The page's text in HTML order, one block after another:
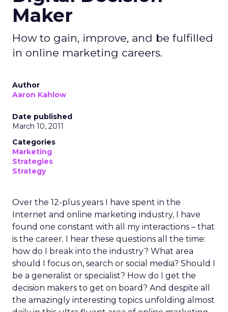
Maker
How to gain, improve, and be fulfilled
in online marketing careers.
Author
Aaron Kahlow
Date published
March 10, 2011
Categories
Marketing
Strategies
Strategy
Over the 12-plus years I have spent in the
Internet and online marketing industry, I have
found one constant with all my interactions – that
is the career. I hear these questions all the time:
how do I break into the industry? What area
should I focus on, search or social media? Should I
be a generalist or specialist? How do I get the
decision makers to get on board? And despite all
the amazingly interesting topics unfolding almost